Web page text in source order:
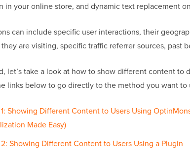
in your online store, and dynamic text replacement
can include specific user interactions, their
are visiting, specific traffic referrer sources, past
let’s take a look at how to show different content to
links below to go directly to the method you want to
Showing Different Content to Users Using
Made Easy)
Showing Different Content to Users Using a Plugin